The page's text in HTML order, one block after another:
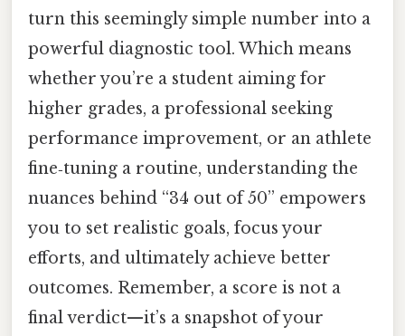
turn this seemingly simple number into a
powerful diagnostic tool. Which means
whether you’re a student aiming for
higher grades, a professional seeking
performance improvement, or an athlete
fine‑tuning a routine, understanding the
nuances behind “34 out of 50” empowers
you to set realistic goals, focus your
efforts, and ultimately achieve better
outcomes. Remember, a score is not a
final verdict—it’s a snapshot of your